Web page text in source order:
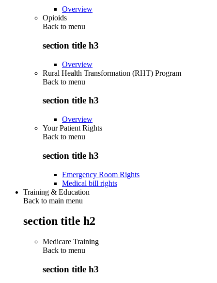
Overview
Opioids
Back to menu
section title h3
Overview
Rural Health Transformation (RHT) Program
Back to menu
section title h3
Overview
Your Patient Rights
Back to menu
section title h3
Emergency Room Rights
Medical bill rights
Training & Education
Back to main menu
section title h2
Medicare Training
Back to menu
section title h3